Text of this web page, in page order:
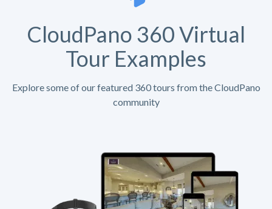
CloudPano 360 Virtual
Tour Examples
Explore some of our featured 360 tours from the CloudPano
community